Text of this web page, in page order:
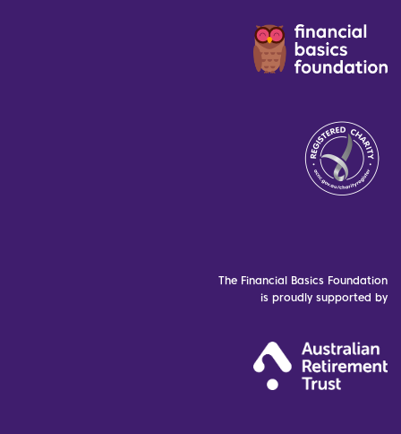
The Financial Basics Foundation
is proudly supported by